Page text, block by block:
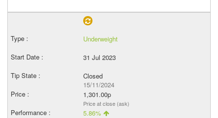
Underweight
31 Jul 2023
Closed
15/11/2024
1,301.00p
Price at close (ask)
5.86%